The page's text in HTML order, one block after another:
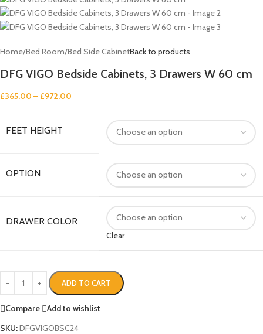
Home/Bed Room/Bed Side CabinetBack to products
DFG VIGO Bedside Cabinets, 3 Drawers W 60 cm
£365.00 – £972.00
FEET HEIGHT
OPTION
DRAWER COLOR
Clear
ADD TO CART
Compare
Add to wishlist
SKU:DFGVIGOBSC24